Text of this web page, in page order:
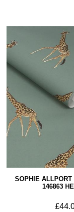
SOPHIE ALLPORT
146863